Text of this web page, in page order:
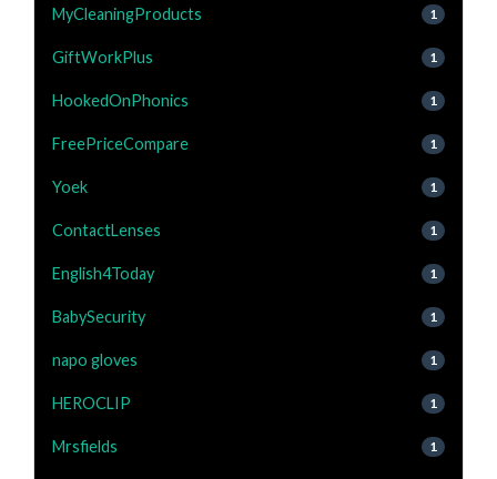
MyCleaningProducts 1
GiftWorkPlus 1
HookedOnPhonics 1
FreePriceCompare 1
Yoek 1
ContactLenses 1
English4Today 1
BabySecurity 1
napo gloves 1
HEROCLIP 1
Mrsfields 1